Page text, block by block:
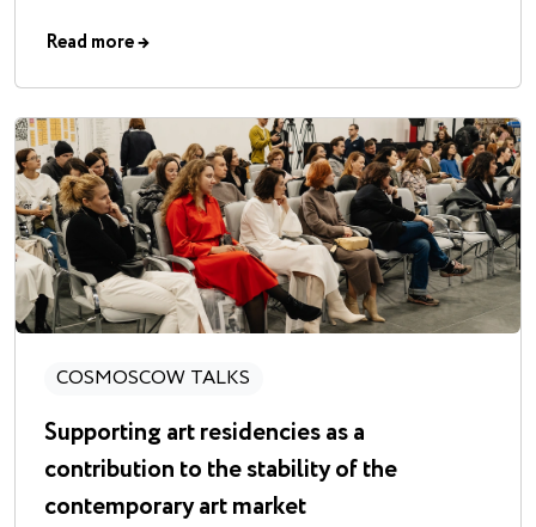
Read more→
COSMOSCOW TALKS
Supporting art residencies as a
contribution to the stability of the
contemporary art market